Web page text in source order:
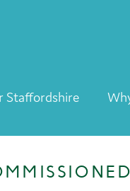
Staffordshire
Together for
Staffordshire Day